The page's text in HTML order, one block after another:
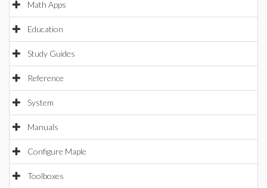
Math Apps
Education
Study Guides
Reference
System
Manuals
Configure Maple
Toolboxes